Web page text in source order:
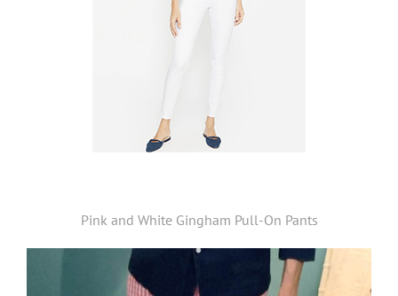
Pink and White Gingham Pull-On Pants